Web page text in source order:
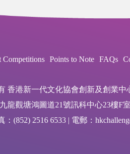
Competitions Points to Note FAQs
香港新一代文化協會創新及創業中
龍觀塘鴻圖道21號訊科中心23樓F室
：(852) 2516 6533 | 電郵：